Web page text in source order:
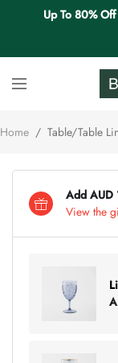
Up To 80%
Home / Table/Table
Add AUD
View the